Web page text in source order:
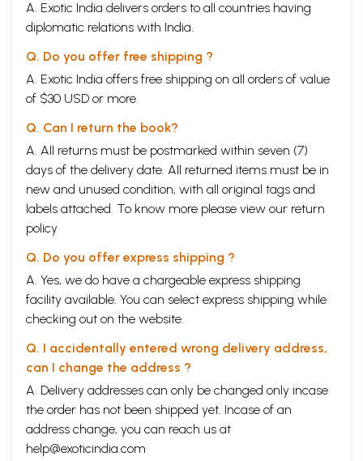
A. Exotic India delivers orders to all countries having
diplomatic relations with India.
Q. Do you offer free shipping ?
A. Exotic India offers free shipping on all orders of value
of $30 USD or more.
Q. Can I return the book?
A. All returns must be postmarked within seven (7)
days of the delivery date. All returned items must be in
new and unused condition, with all original tags and
labels attached. To know more please view our return
policy
Q. Do you offer express shipping ?
A. Yes, we do have a chargeable express shipping
facility available. You can select express shipping while
checking out on the website.
Q. I accidentally entered wrong delivery address,
can I change the address ?
A. Delivery addresses can only be changed only incase
the order has not been shipped yet. Incase of an
address change, you can reach us at
help@exoticindia.com